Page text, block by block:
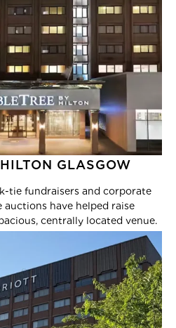
GLASGOW
tie fundraisers and corporate
have helped raise
centrally located venue.